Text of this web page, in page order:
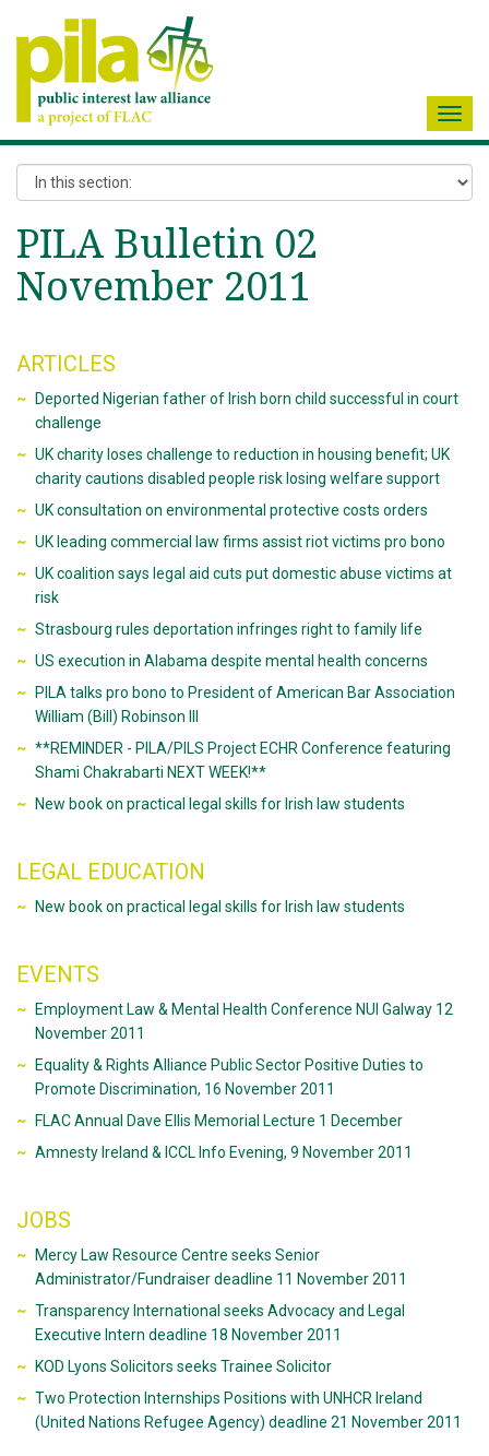
PILA Bulletin 02
November 2011
ARTICLES
Deported Nigerian father of Irish born child successful in court
challenge
UK charity loses challenge to reduction in housing benefit; UK
charity cautions disabled people risk losing welfare support
UK consultation on environmental protective costs orders
UK leading commercial law firms assist riot victims pro bono
UK coalition says legal aid cuts put domestic abuse victims at
risk
Strasbourg rules deportation infringes right to family life
US execution in Alabama despite mental health concerns
PILA talks pro bono to President of American Bar Association
William (Bill) Robinson III
**REMINDER - PILA/PILS Project ECHR Conference featuring
Shami Chakrabarti NEXT WEEK!**
New book on practical legal skills for Irish law students
LEGAL EDUCATION
New book on practical legal skills for Irish law students
EVENTS
Employment Law & Mental Health Conference NUI Galway 12
November 2011
Equality & Rights Alliance Public Sector Positive Duties to
Promote Discrimination, 16 November 2011
FLAC Annual Dave Ellis Memorial Lecture 1 December
Amnesty Ireland & ICCL Info Evening, 9 November 2011
JOBS
Mercy Law Resource Centre seeks Senior
Administrator/Fundraiser deadline 11 November 2011
Transparency International seeks Advocacy and Legal
Executive Intern deadline 18 November 2011
KOD Lyons Solicitors seeks Trainee Solicitor
Two Protection Internships Positions with UNHCR Ireland
(United Nations Refugee Agency) deadline 21 November 2011